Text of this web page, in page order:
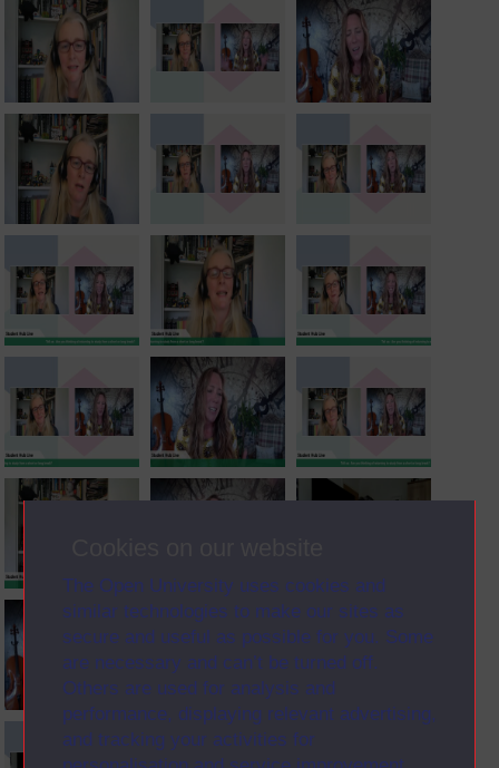
The Open University uses cookies and
similar technologies to make our sites as
secure and useful as possible for you. Some
are necessary and can’t be turned off.
Others are used for analysis and
performance, displaying relevant advertising,
and tracking your activities for